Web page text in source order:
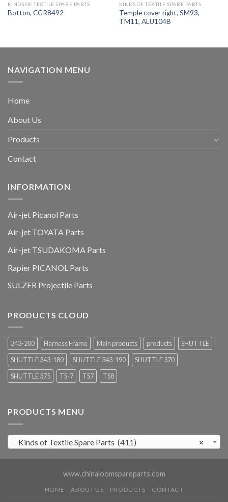
KINDS OF TEXTILE SPARE PARTS
Botton, CGR8492
KINDS OF TEXTILE SPARE PARTS
Temple cover right, SM93,
TM11, ALU104B
NAVIGATION MENU
Home
About Us
Products
Contact
INFORMATION
Air-jet Picanol Parts
Air-jet TOYATA Parts
Air-jet TSUDAKOMA Parts
Rapier PICANOL Parts
SULZER Projectile Parts
PRODUCTS CLOUD
343-200 Harness Frame Main products products
SHUTTLE
SHUTTLE 343-180
SHUTTLE 343-190
SHUTTLE 370
SHUTTLE 375
TS-7 TS7 TS8
PRODUCTS MENU
×
Kinds of Textile Spare Parts (411)
www.chinaloomspareparts.com
HOME ABOUT US PRODUCTS CONTACT